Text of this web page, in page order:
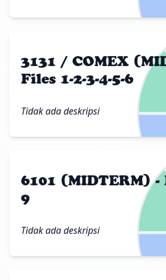
3131 / COMEX
Files 1-2-3-4-5-6
Tidak ada deskripsi
6101 (MIDTERM) -
9
Tidak ada deskripsi